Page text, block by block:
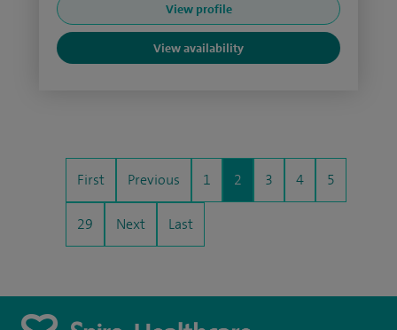
View profile
View availability
First Previous 1 2 3 4 5
29 Next Last